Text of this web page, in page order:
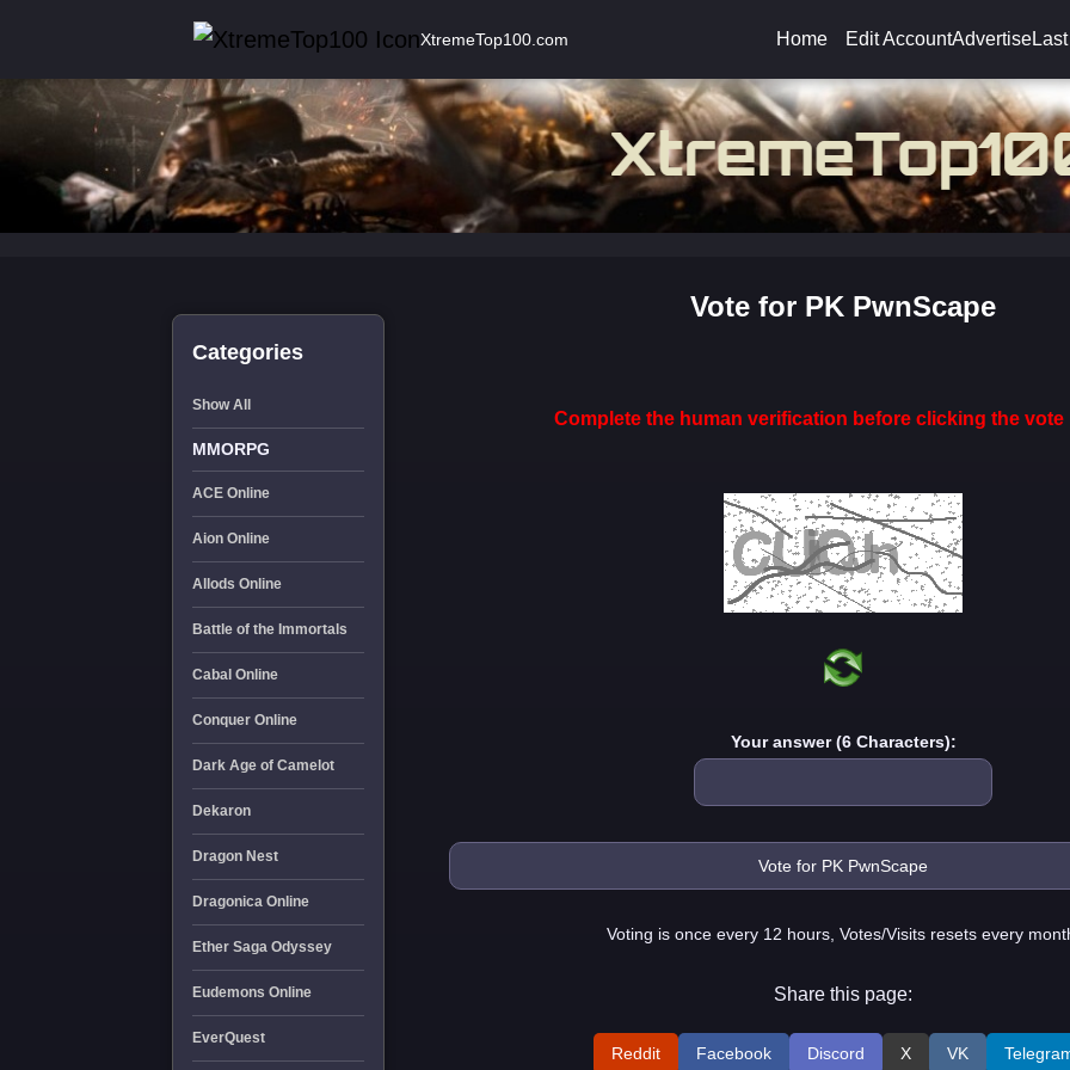
XtremeTop100.com Home Edit AccountAdvertise
Categories
Show All
MMORPG
ACE Online
Aion Online
Allods Online
Battle of the Immortals
Cabal Online
Conquer Online
Dark Age of Camelot
Dekaron
Dragon Nest
Dragonica Online
Ether Saga Odyssey
Eudemons Online
EverQuest
Vote for PK PwnScape
Complete the human verification before clicking the vote
Your answer (6 Characters):
Voting is once every 12 hours, Votes/Visits resets every
Share this page:
Reddit Facebook Discord X VK